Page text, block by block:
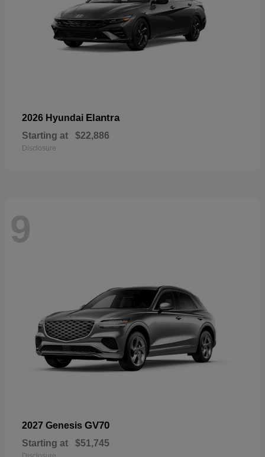
2026 Hyundai Elantra
Starting at $22,886
Disclosure
9
2027 Genesis GV70
Starting at $51,745